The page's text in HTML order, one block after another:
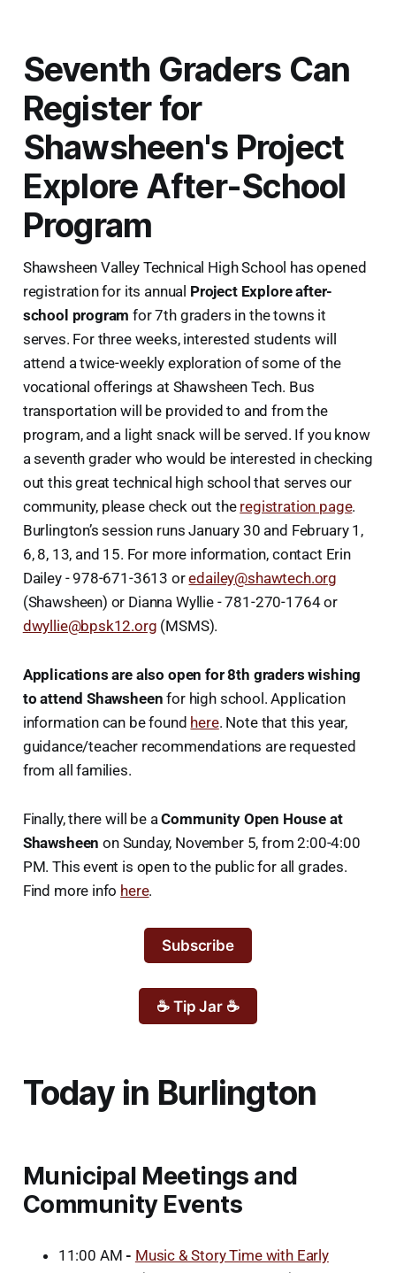
Seventh Graders Can
Register for
Shawsheen's Project
Explore After-School
Program
Shawsheen Valley Technical High School has opened
registration for its annual Project Explore after-
school program for 7th graders in the towns it
serves. For three weeks, interested students will
attend a twice-weekly exploration of some of the
vocational offerings at Shawsheen Tech. Bus
transportation will be provided to and from the
program, and a light snack will be served. If you know
a seventh grader who would be interested in checking
out this great technical high school that serves our
community, please check out the registration page.
Burlington’s session runs January 30 and February 1,
6, 8, 13, and 15. For more information, contact Erin
Dailey - 978-671-3613 oredailey@shawtech.org
(Shawsheen) or Dianna Wyllie - 781-270-1764 or
dwyllie@bpsk12.org (MSMS).
Applications are also open for 8th graders wishing
to attend Shawsheen for high school. Application
information can be found here. Note that this year,
guidance/teacher recommendations are requested
from all families.
Finally, there will be aCommunity Open House at
Shawsheen on Sunday, November 5, from 2:00-4:00
PM. This event is open to the public for all grades.
Find more info here.
Subscribe
☕ Tip Jar ☕
Today in Burlington
Municipal Meetings and
Community Events
11:00 AM - Music & Story Time with Early